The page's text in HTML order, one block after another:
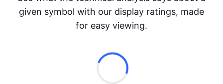
given symbol with our display ratings, made
for easy viewing.